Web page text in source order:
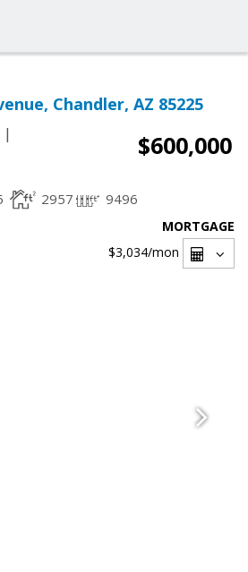
Chandler, AZ 85225
|
$600,000
2957 9496
MORTGAGE
$3,034/mon